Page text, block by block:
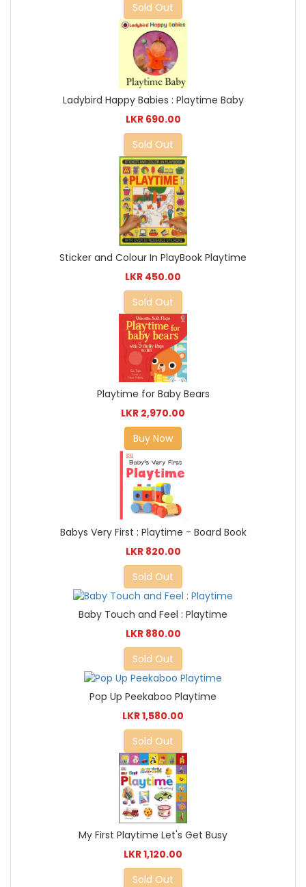
Sold Out
Ladybird Happy Babies : Playtime Baby
LKR 690.00
Sold Out
Sticker and Colour In PlayBook Playtime
LKR 450.00
Sold Out
Playtime for Baby Bears
LKR 2,970.00
Buy Now
Babys Very First : Playtime - Board Book
LKR 820.00
Sold Out
Baby Touch and Feel : Playtime
LKR 880.00
Sold Out
Pop Up Peekaboo Playtime
LKR 1,580.00
Sold Out
My First Playtime Let's Get Busy
LKR 1,120.00
Sold Out